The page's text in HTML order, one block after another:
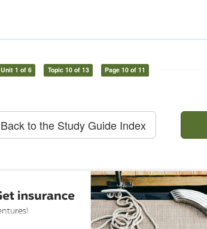
Unit 1 of 6 Topic 10 of 13 Page 10 of 11
Back to the Study Guide Index